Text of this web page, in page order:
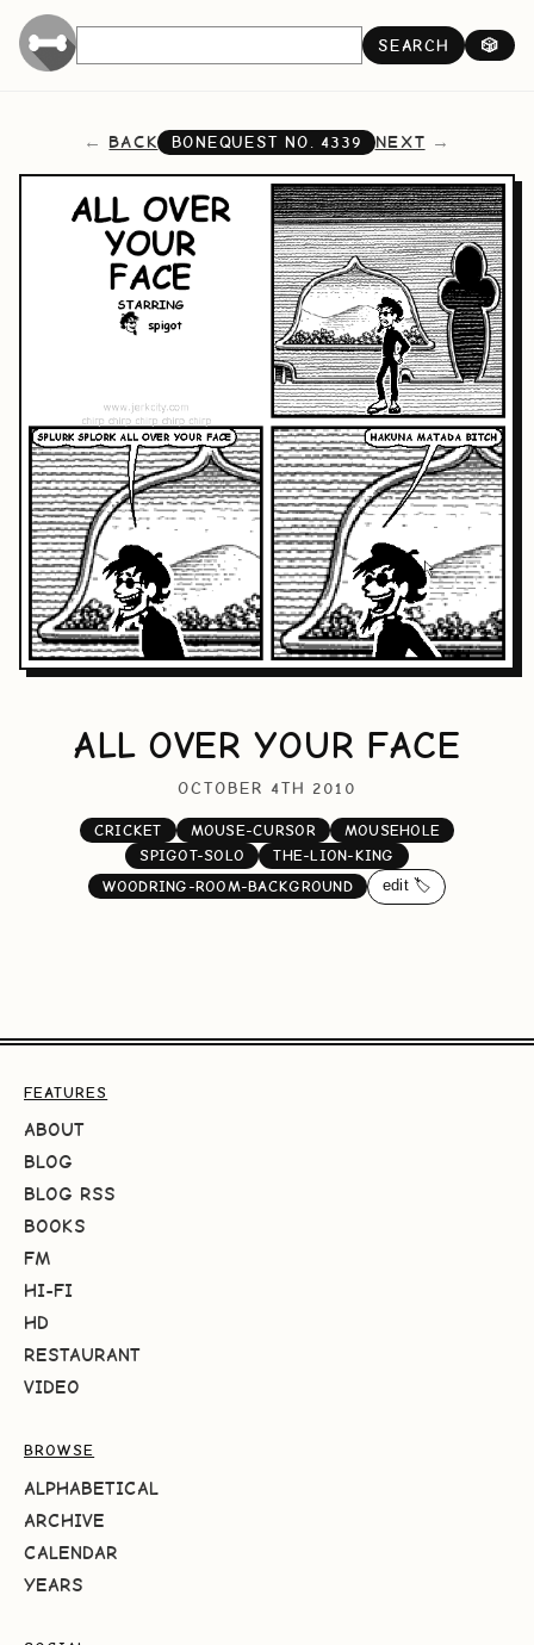
SEARCH 🎲
BACK BONEQUEST NO.4339 NEXT
ALL OVER YOUR FACE
OCTOBER 4TH 2010
CRICKET MOUSE-CURSOR
MOUSEHOLE
SPIGOT-SOLO
THE-LION-KING
WOODRING-ROOM-BACKGROUND
edit 🏷️
FEATURES
ABOUT
BLOG
BLOG RSS
BOOKS
FM
HI-FI
HD
RESTAURANT
VIDEO
BROWSE
ALPHABETICAL
ARCHIVE
CALENDAR
YEARS